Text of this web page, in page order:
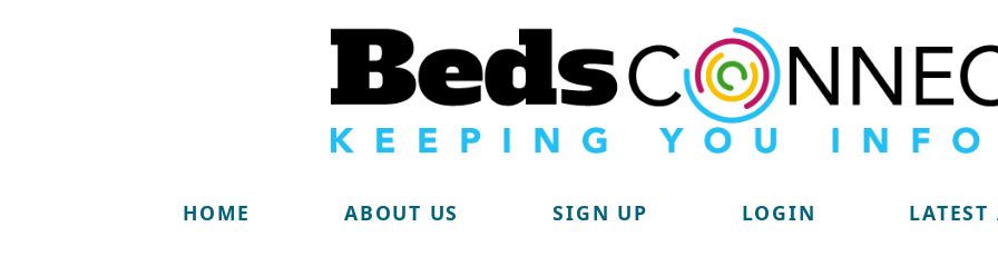
HOME ABOUT US SIGN UP LOGIN LATEST